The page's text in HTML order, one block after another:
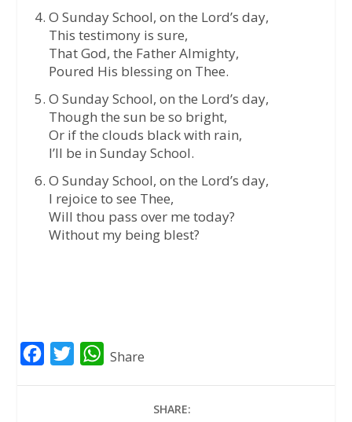
O Sunday School, on the Lord’s day,
This testimony is sure,
That God, the Father Almighty,
Poured His blessing on Thee.
O Sunday School, on the Lord’s day,
Though the sun be so bright,
Or if the clouds black with rain,
I’ll be in Sunday School.
O Sunday School, on the Lord’s day,
I rejoice to see Thee,
Will thou pass over me today?
Without my being blest?
W
Share
SHARE: